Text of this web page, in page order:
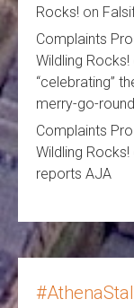
Rocks! on
Complaints
Wildling Rocks!
“celebrating”
merry-go-round
Complaints
Wildling Rocks!
reports AJA